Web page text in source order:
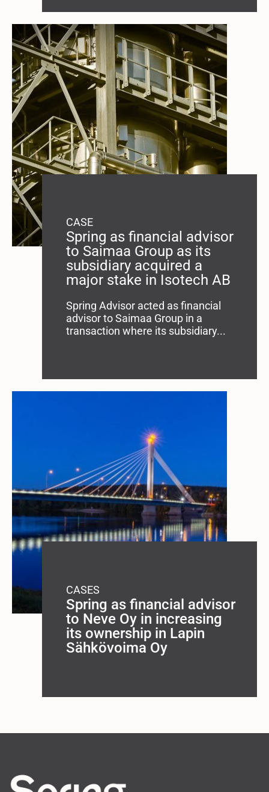
CASE
Spring as financial advisor
to Saimaa Group as its
subsidiary acquired a
major stake in Isotech AB
Spring Advisor acted as financial
advisor to Saimaa Group in a
transaction where its subsidiary...
CASES
Spring as financial advisor
to Neve Oy in increasing
its ownership in Lapin
Sähkövoima Oy